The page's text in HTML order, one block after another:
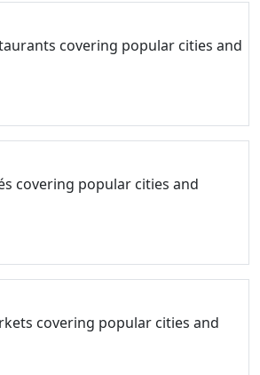
covering popular cities and
covering popular cities and
covering popular cities and